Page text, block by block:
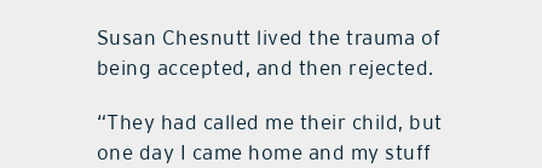
Susan Chesnutt lived the trauma of
being accepted, and then rejected.
“They had called me their child, but
one day I came home and my stuff